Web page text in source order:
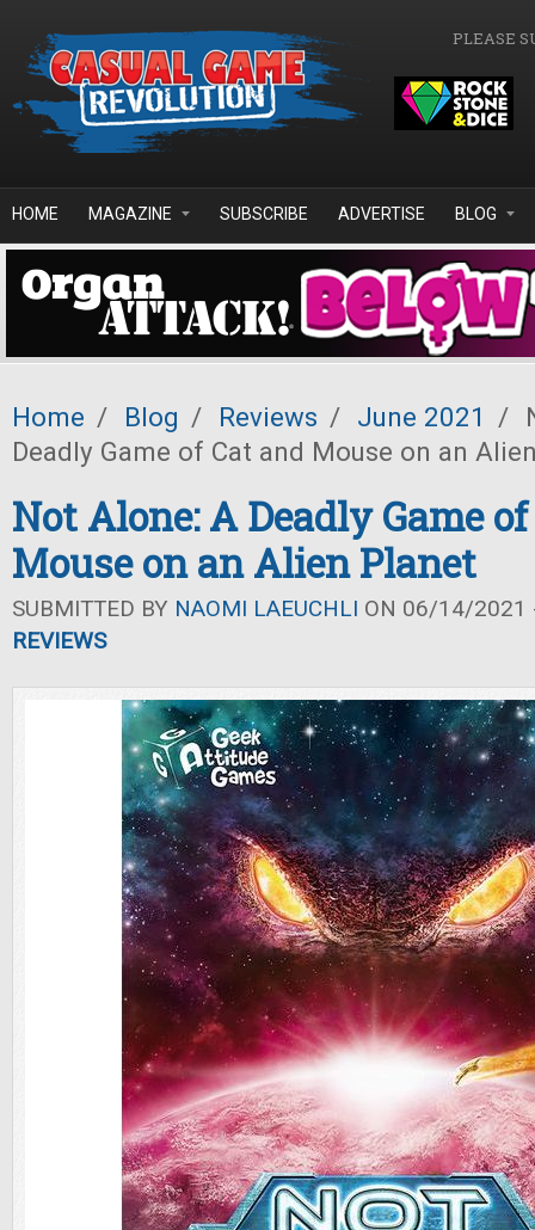
PLEASE
HOME MAGAZINE SUBSCRIBE ADVERTISE BLOG
Home / Blog / Reviews / June 2021 /
Deadly Game of Cat and Mouse on an
Not Alone: A Deadly Game
Mouse on an Alien Planet
SUBMITTED BY NAOMI LAEUCHLI ON 06/14/2021
REVIEWS